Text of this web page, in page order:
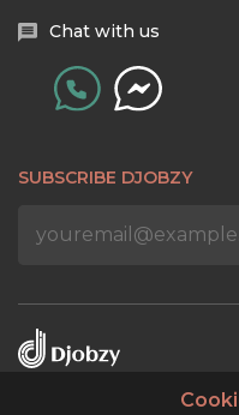
Chat with us
SUBSCRIBE DJOBZY